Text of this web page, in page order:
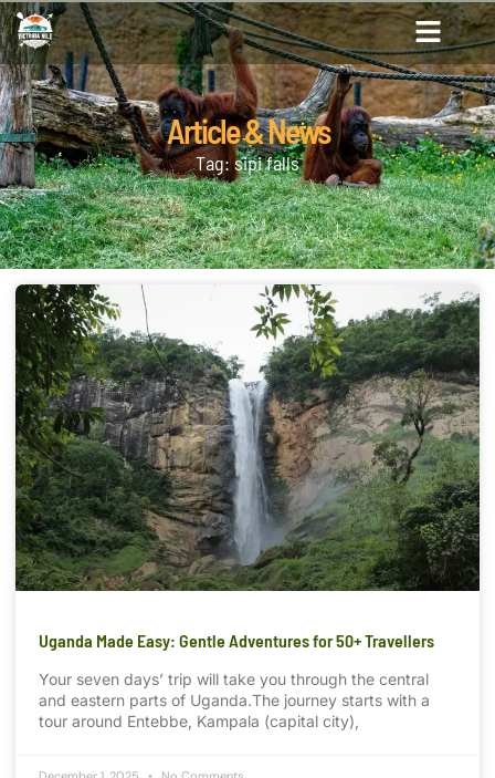
Article & News
Tag: sipi falls
Uganda Made Easy: Gentle Adventures for 50+ Travellers
Your seven days’ trip will take you through the central
and eastern parts of Uganda.The journey starts with a
tour around Entebbe, Kampala (capital city),